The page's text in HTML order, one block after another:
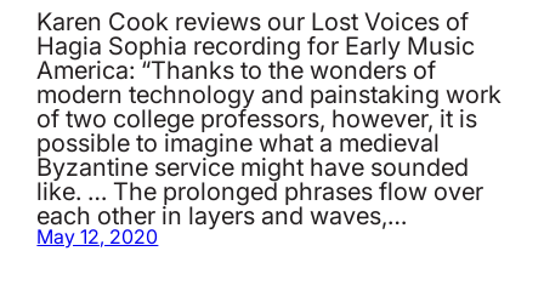
Karen Cook reviews our Lost Voices of
Hagia Sophia recording for Early Music
America: “Thanks to the wonders of
modern technology and painstaking work
of two college professors, however, it is
possible to imagine what a medieval
Byzantine service might have sounded
like. … The prolonged phrases flow over
each other in layers and waves,…
May 12, 2020